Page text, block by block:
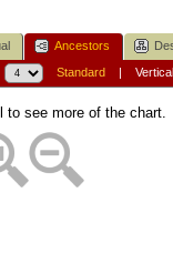
Ancestors
Standard| Vertical
to see more of the chart.